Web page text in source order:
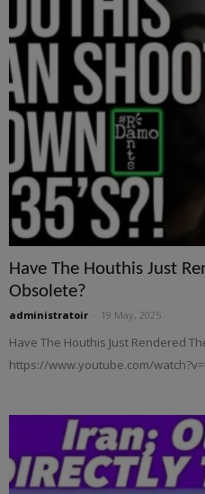
Have The Houthis Just
Obsolete?
administratoir 19 May, 2025
Have The Houthis Just Rendered
https://www.youtube.com/